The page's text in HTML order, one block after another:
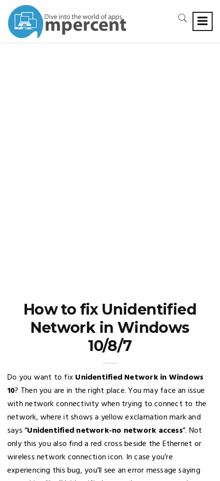
How to fix Unidentified
Network in Windows
10/8/7
Do you want to fix Unidentified Network in Windows
10? Then you are in the right place. You may face an issue
with network connectivity when trying to connect to the
network, where it shows a yellow exclamation mark and
says “Unidentified network-no network access”. Not
only this you also find a red cross beside the Ethernet or
wireless network connection icon. In case you’re
experiencing this bug, you’ll see an error message saying